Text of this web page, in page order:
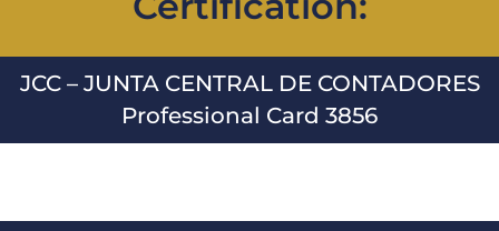
JCC – JUNTA CENTRAL DE CONTADORES
Professional Card 3856